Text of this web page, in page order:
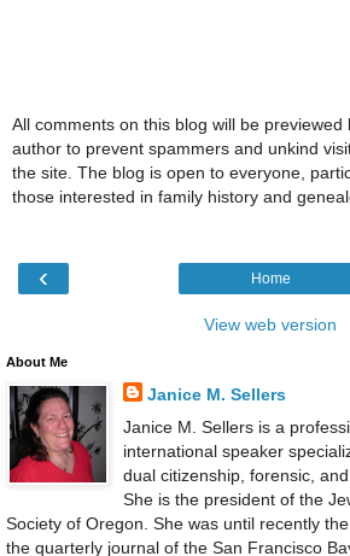
All comments on this blog will be previewed
author to prevent spammers and unkind
the site. The blog is open to everyone,
those interested in family history and
‹ Home
View web version
About Me
Janice M. Sellers
Janice M. Sellers is a
international speaker
dual citizenship, forensic,
She is the president of the
Society of Oregon. She was until recently
the quarterly journal of the San Francisco